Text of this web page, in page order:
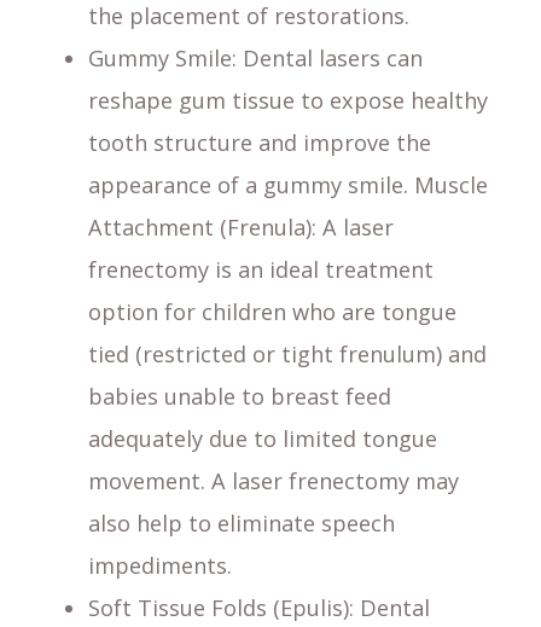
the placement of restorations.
Gummy Smile: Dental lasers can
reshape gum tissue to expose healthy
tooth structure and improve the
appearance of a gummy smile. Muscle
Attachment (Frenula): A laser
frenectomy is an ideal treatment
option for children who are tongue
tied (restricted or tight frenulum) and
babies unable to breast feed
adequately due to limited tongue
movement. A laser frenectomy may
also help to eliminate speech
impediments.
Soft Tissue Folds (Epulis): Dental